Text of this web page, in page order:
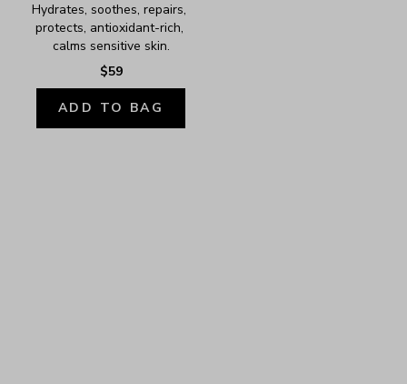
Hydrates, soothes, repairs,
protects, antioxidant-rich,
calms sensitive skin.
$59
ADD TO BAG